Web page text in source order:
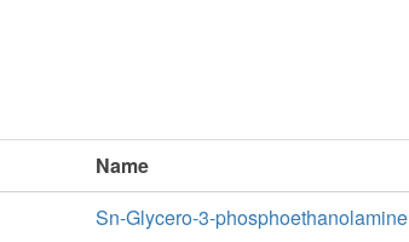
Name
Sn-Glycero-3-phosphoethanolamine